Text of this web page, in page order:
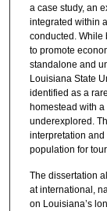
a case study, an
integrated within
conducted. While
to promote
standalone and
Louisiana State
identified as a
homestead with
underexplored.
interpretation and
population for
The dissertation
at international,
on Louisiana’s